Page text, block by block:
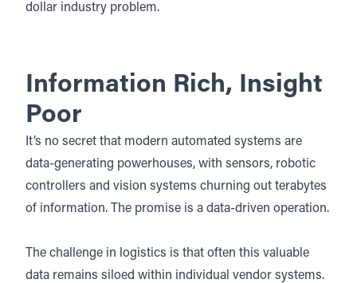
dollar industry problem.
Information Rich, Insight
Poor
It’s no secret that modern automated systems are
data-generating powerhouses, with sensors, robotic
controllers and vision systems churning out terabytes
of information. The promise is a data-driven operation.
The challenge in logistics is that often this valuable
data remains siloed within individual vendor systems.